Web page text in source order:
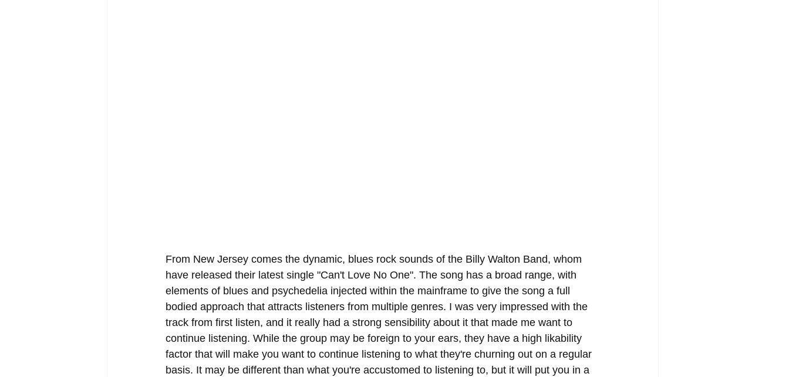
From New Jersey comes the dynamic, blues rock sounds of the Billy Walton Band, whom
have released their latest single "Can't Love No One". The song has a broad range, with
elements of blues and psychedelia injected within the mainframe to give the song a full
bodied approach that attracts listeners from multiple genres. I was very impressed with the
track from first listen, and it really had a strong sensibility about it that made me want to
continue listening. While the group may be foreign to your ears, they have a high likability
factor that will make you want to continue listening to what they're churning out on a regular
basis. It may be different than what you're accustomed to listening to, but it will put you in a